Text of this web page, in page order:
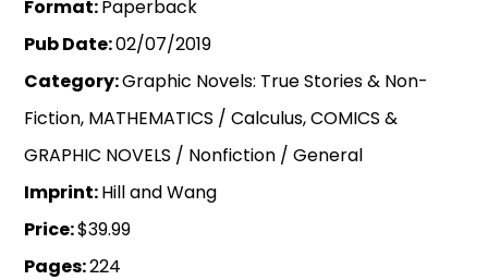
Format:Paperback
Pub Date:02/07/2019
Category:Graphic Novels: True Stories & Non-
Fiction, MATHEMATICS / Calculus, COMICS &
GRAPHIC NOVELS / Nonfiction / General
Imprint:Hill and Wang
Price:$39.99
Pages:224